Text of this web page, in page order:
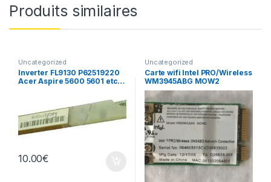
Produits similaires
Uncategorized
Inverter FL9130 P62519220
Acer Aspire 5600 5601 etc…
10.00€
Uncategorized
Carte wifi Intel PRO/Wireless
WM3945ABG MOW2